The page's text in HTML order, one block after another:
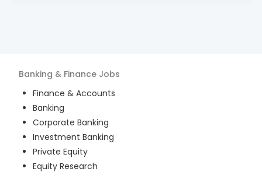
Banking & Finance Jobs
Finance & Accounts
Banking
Corporate Banking
Investment Banking
Private Equity
Equity Research